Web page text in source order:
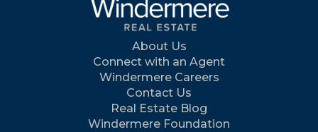
About Us
Connect with an Agent
Windermere Careers
Contact Us
Real Estate Blog
Windermere Foundation